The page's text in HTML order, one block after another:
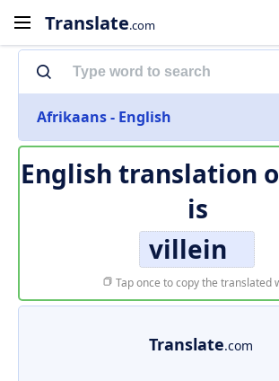
Translate.com
Afrikaans - English
English translation
is
villein
Tap once to copy the translated
Translate.com